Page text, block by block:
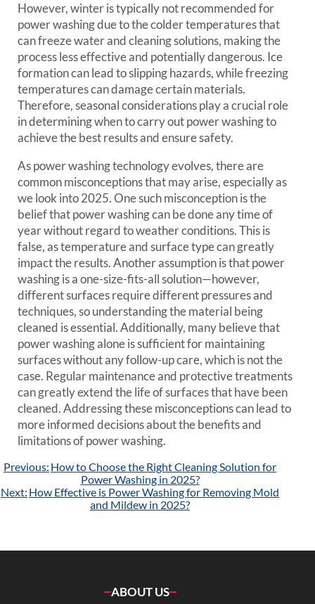
However, winter is typically not recommended for
power washing due to the colder temperatures that
can freeze water and cleaning solutions, making the
process less effective and potentially dangerous. Ice
formation can lead to slipping hazards, while freezing
temperatures can damage certain materials.
Therefore, seasonal considerations play a crucial role
in determining when to carry out power washing to
achieve the best results and ensure safety.
As power washing technology evolves, there are
common misconceptions that may arise, especially as
we look into 2025. One such misconception is the
belief that power washing can be done any time of
year without regard to weather conditions. This is
false, as temperature and surface type can greatly
impact the results. Another assumption is that power
washing is a one-size-fits-all solution—however,
different surfaces require different pressures and
techniques, so understanding the material being
cleaned is essential. Additionally, many believe that
power washing alone is sufficient for maintaining
surfaces without any follow-up care, which is not the
case. Regular maintenance and protective treatments
can greatly extend the life of surfaces that have been
cleaned. Addressing these misconceptions can lead to
more informed decisions about the benefits and
limitations of power washing.
Post
Previous: How to Choose the Right Cleaning Solution for
Power Washing in 2025?
Next: How Effective is Power Washing for Removing Mold
and Mildew in 2025?
ABOUT US